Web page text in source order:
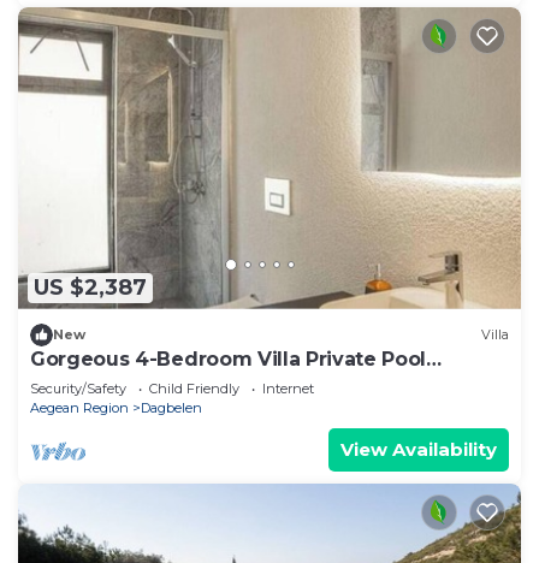
US $2,387
New Villa
Gorgeous 4-Bedroom Villa Private Pool
Yalıkavak
Security/Safety Child Friendly
Internet
Aegean Region
Dagbelen
View Availability